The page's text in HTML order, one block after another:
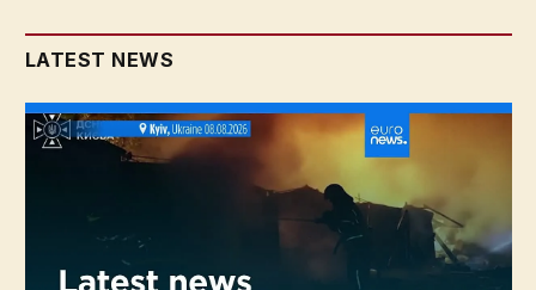
LATEST NEWS